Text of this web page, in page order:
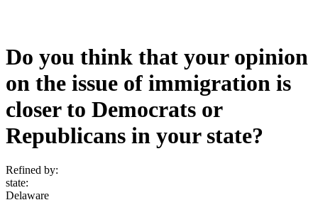
Do you think that your opinion
on the issue of immigration is
closer to Democrats or
Republicans in your state?
Refined by:
state:
Delaware